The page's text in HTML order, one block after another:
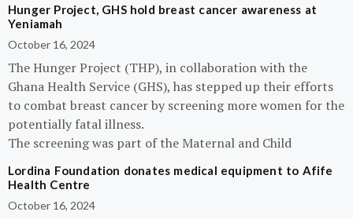
Hunger Project, GHS hold breast cancer awareness at
Yeniamah
October 16, 2024
The Hunger Project (THP), in collaboration with the
Ghana Health Service (GHS), has stepped up their efforts
to combat breast cancer by screening more women for the
potentially fatal illness.
The screening was part of the Maternal and Child
Lordina Foundation donates medical equipment to Afife
Health Centre
October 16, 2024